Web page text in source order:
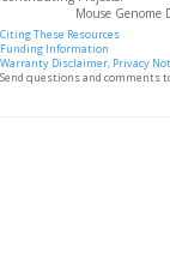
Mouse Genome
Citing These Resources
Funding Information
Warranty Disclaimer, Privacy
Send questions and comments